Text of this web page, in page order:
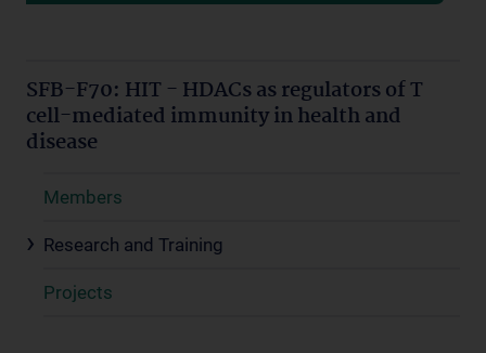
SFB-F70: HIT - HDACs as regulators of T
cell-mediated immunity in health and
disease
Members
Research and Training
Projects